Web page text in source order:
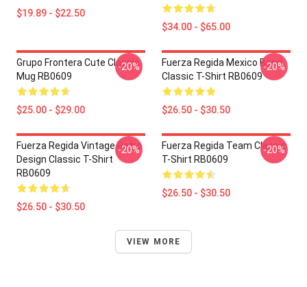
$19.89 - $22.50
$34.00 - $65.00
Grupo Frontera Cute Classic
Mug RB0609
$25.00 - $29.00
-20%
Fuerza Regida Mexico Band
Classic T-Shirt RB0609
$26.50 - $30.50
-20%
Fuerza Regida Vintage Retro
Design Classic T-Shirt
RB0609
$26.50 - $30.50
-20%
Fuerza Regida Team Classic
T-Shirt RB0609
$26.50 - $30.50
-20%
VIEW MORE